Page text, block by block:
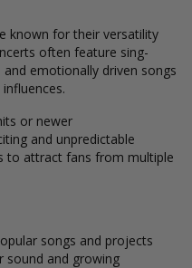
known for their versatility
often feature sing-
emotionally driven songs
or newer
and unpredictable
to attract fans from multiple
songs and projects
sound and growing